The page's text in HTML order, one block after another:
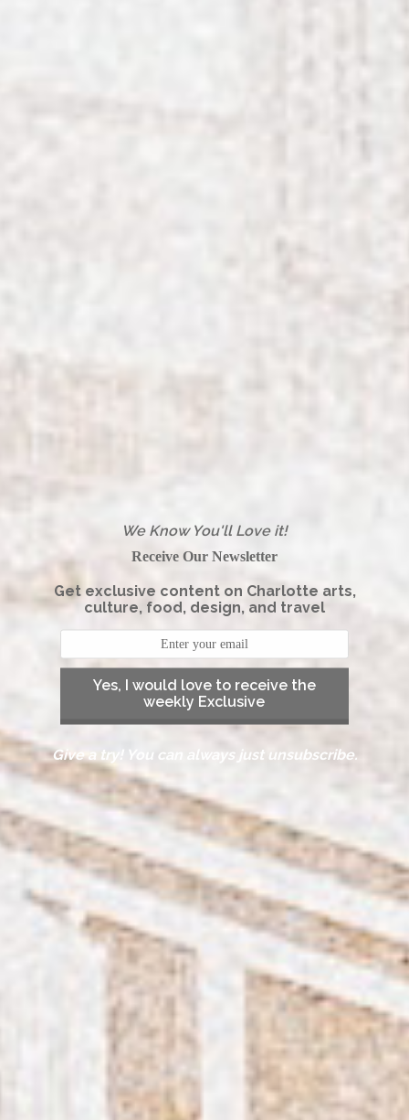
We Know You'll Love it!
Receive Our Newsletter
Get exclusive content on Charlotte arts,
culture, food, design, and travel
Yes, I would love to receive the
weekly Exclusive
Give a try! You can always just unsubscribe.